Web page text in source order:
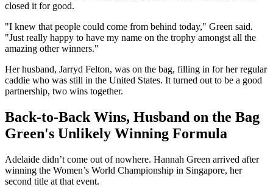
closed it for good.
"I knew that people could come from behind today," Green said.
"Just really happy to have my name on the trophy amongst all the
amazing other winners."
Her husband, Jarryd Felton, was on the bag, filling in for her regular
caddie who was still in the United States. It turned out to be a good
partnership, two wins together.
Back-to-Back Wins, Husband on the Bag
Green's Unlikely Winning Formula
Adelaide didn’t come out of nowhere. Hannah Green arrived after
winning the Women’s World Championship in Singapore, her
second title at that event.